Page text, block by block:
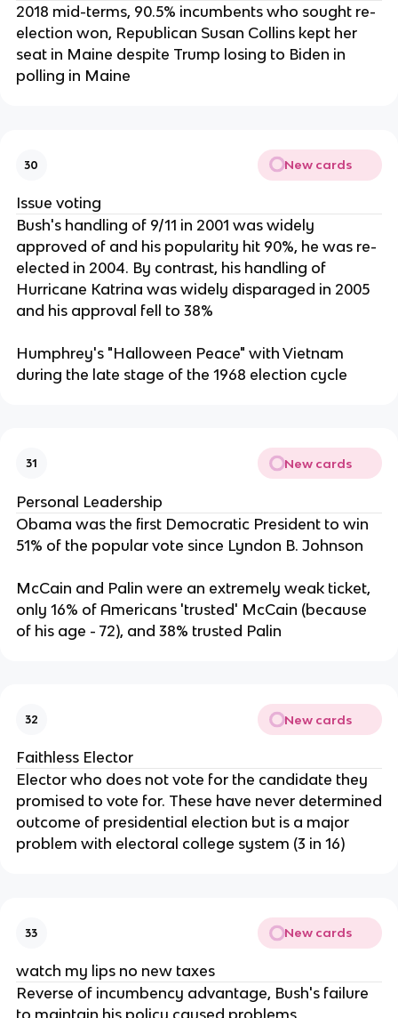
2018 mid-terms, 90.5% incumbents who sought re-
election won, Republican Susan Collins kept her
seat in Maine despite Trump losing to Biden in
polling in Maine
30 New cards
Issue voting
Bush's handling of 9/11 in 2001 was widely
approved of and his popularity hit 90%, he was re-
elected in 2004. By contrast, his handling of
Hurricane Katrina was widely disparaged in 2005
and his approval fell to 38%
Humphrey's "Halloween Peace" with Vietnam
during the late stage of the 1968 election cycle
31 New cards
Personal Leadership
Obama was the first Democratic President to win
51% of the popular vote since Lyndon B. Johnson
McCain and Palin were an extremely weak ticket,
only 16% of Americans 'trusted' McCain (because
of his age - 72), and 38% trusted Palin
32 New cards
Faithless Elector
Elector who does not vote for the candidate they
promised to vote for. These have never determined
outcome of presidential election but is a major
problem with electoral college system (3 in 16)
33 New cards
watch my lips no new taxes
Reverse of incumbency advantage, Bush's failure